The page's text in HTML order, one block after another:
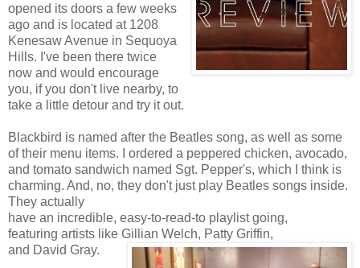
opened its doors a few weeks
ago and is located at 1208
Kenesaw Avenue in Sequoya
Hills. I've been there twice
now and would encourage
you, if you don't live nearby, to
take a little detour and try it out.
Blackbird is named after the Beatles song, as well as some
of their menu items. I ordered a peppered chicken, avocado,
and tomato sandwich named Sgt. Pepper's, which I think is
charming. And, no, they don't just play Beatles songs inside.
They actually
have an incredible, easy-to-read-to playlist going,
featuring artists like Gillian Welch, Patty Griffin,
and David Gray.